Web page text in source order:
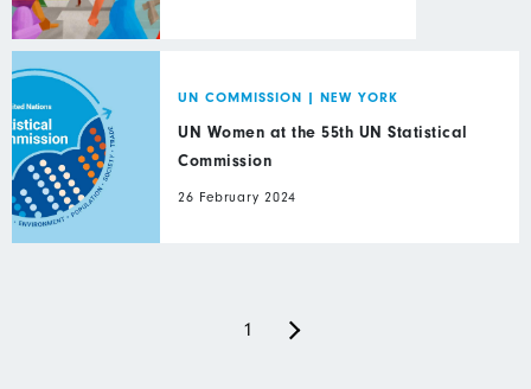
UN COMMISSION | NEW YORK
UN Women at the 55th UN Statistical
Commission
26 February 2024
Pagination
Current
1